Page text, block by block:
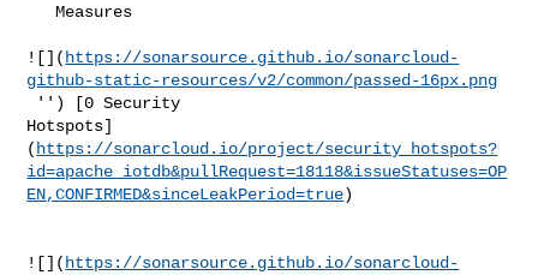
   Measures
![]( https://sonarsource.github.io/sonarcloud-
github-static-resources/v2/common/passed-16px.png
Hotspots]
( https://sonarcloud.io/project/security_hotspots?
id=apache_iotdb&pullRequest=18118&issueStatuses=OP
EN,CONFIRMED&sinceLeakPeriod=true)
![]( https://sonarsource.github.io/sonarcloud-